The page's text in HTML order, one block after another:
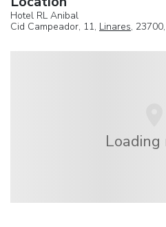
Hotel RL Anibal
Cid Campeador, 11, Linares, 23700,
Loading